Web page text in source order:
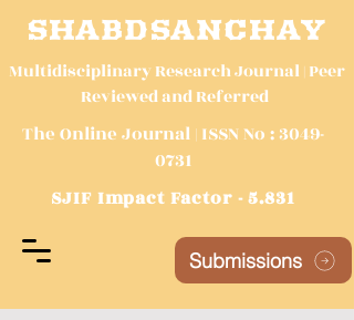
SHABDSANCHAY
Multidisciplinary Research Journal | Peer
Reviewed and Referred
The Online Journal | ISSN No :3049-
0731
SJIF Impact Factor - 5.831
Submissions